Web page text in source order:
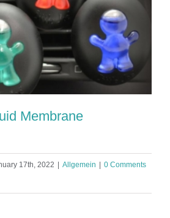
Membrane
17th, 2022 | Allgemein | 0 Comments